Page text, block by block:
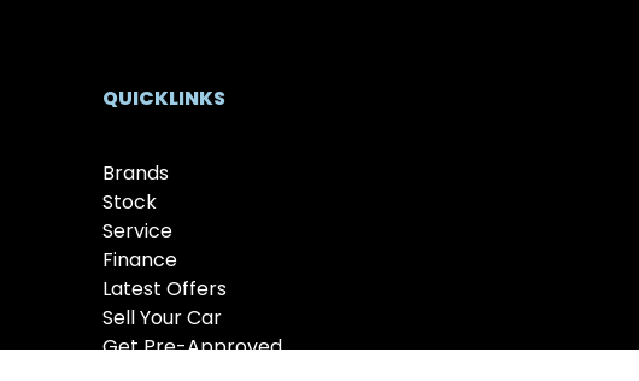
QUICKLINKS
Brands
Stock
Service
Finance
Latest Offers
Sell Your Car
Get Pre-Approved